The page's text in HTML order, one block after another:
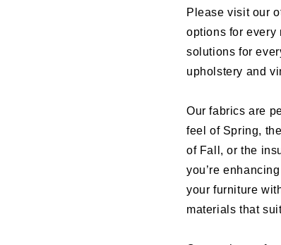
Please visit our
options for every
solutions for
upholstery and
Our fabrics are
feel of Spring,
of Fall, or the
you’re
your furniture
materials that